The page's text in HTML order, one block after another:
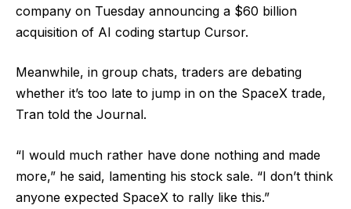
company on Tuesday announcing a $60 billion
acquisition of AI coding startup Cursor.
Meanwhile, in group chats, traders are debating
whether it’s too late to jump in on the SpaceX trade,
Tran told the Journal.
“I would much rather have done nothing and made
more,” he said, lamenting his stock sale. “I don’t think
anyone expected SpaceX to rally like this.”